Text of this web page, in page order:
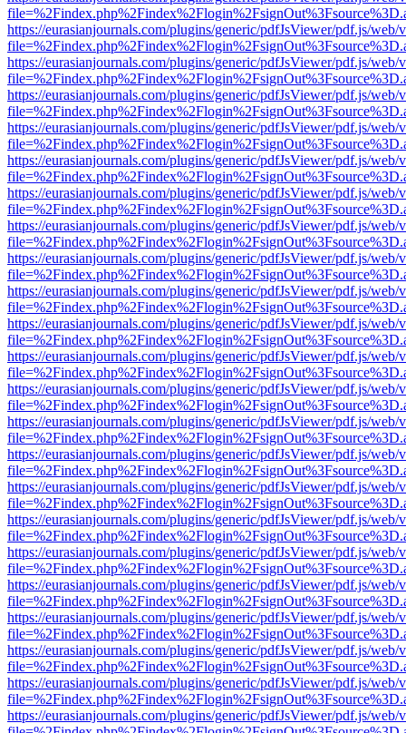
https://eurasianjournals.com/plugins/generic/pdfJsViewer/pdf.js/web/
https://eurasianjournals.com/plugins/generic/pdfJsViewer/pdf.js/web/
https://eurasianjournals.com/plugins/generic/pdfJsViewer/pdf.js/web/
https://eurasianjournals.com/plugins/generic/pdfJsViewer/pdf.js/web/
https://eurasianjournals.com/plugins/generic/pdfJsViewer/pdf.js/web/
https://eurasianjournals.com/plugins/generic/pdfJsViewer/pdf.js/web/
https://eurasianjournals.com/plugins/generic/pdfJsViewer/pdf.js/web/
https://eurasianjournals.com/plugins/generic/pdfJsViewer/pdf.js/web/
https://eurasianjournals.com/plugins/generic/pdfJsViewer/pdf.js/web/
https://eurasianjournals.com/plugins/generic/pdfJsViewer/pdf.js/web/
https://eurasianjournals.com/plugins/generic/pdfJsViewer/pdf.js/web/
https://eurasianjournals.com/plugins/generic/pdfJsViewer/pdf.js/web/
https://eurasianjournals.com/plugins/generic/pdfJsViewer/pdf.js/web/
https://eurasianjournals.com/plugins/generic/pdfJsViewer/pdf.js/web/
https://eurasianjournals.com/plugins/generic/pdfJsViewer/pdf.js/web/
https://eurasianjournals.com/plugins/generic/pdfJsViewer/pdf.js/web/
https://eurasianjournals.com/plugins/generic/pdfJsViewer/pdf.js/web/
https://eurasianjournals.com/plugins/generic/pdfJsViewer/pdf.js/web/
https://eurasianjournals.com/plugins/generic/pdfJsViewer/pdf.js/web/
https://eurasianjournals.com/plugins/generic/pdfJsViewer/pdf.js/web/
https://eurasianjournals.com/plugins/generic/pdfJsViewer/pdf.js/web/
https://eurasianjournals.com/plugins/generic/pdfJsViewer/pdf.js/web/